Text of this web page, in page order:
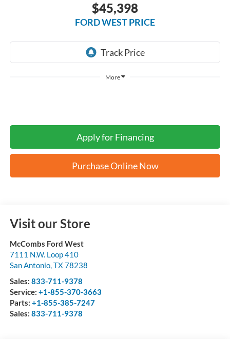
$45,398
FORD WEST PRICE
More
Apply for Financing
Purchase Online Now
Visit our Store
McCombs Ford West
7111 N.W. Loop 410
San Antonio,TX78238
Sales: 833-711-9378
Service: +1-855-370-3663
Parts: +1-855-385-7247
Sales: 833-711-9378